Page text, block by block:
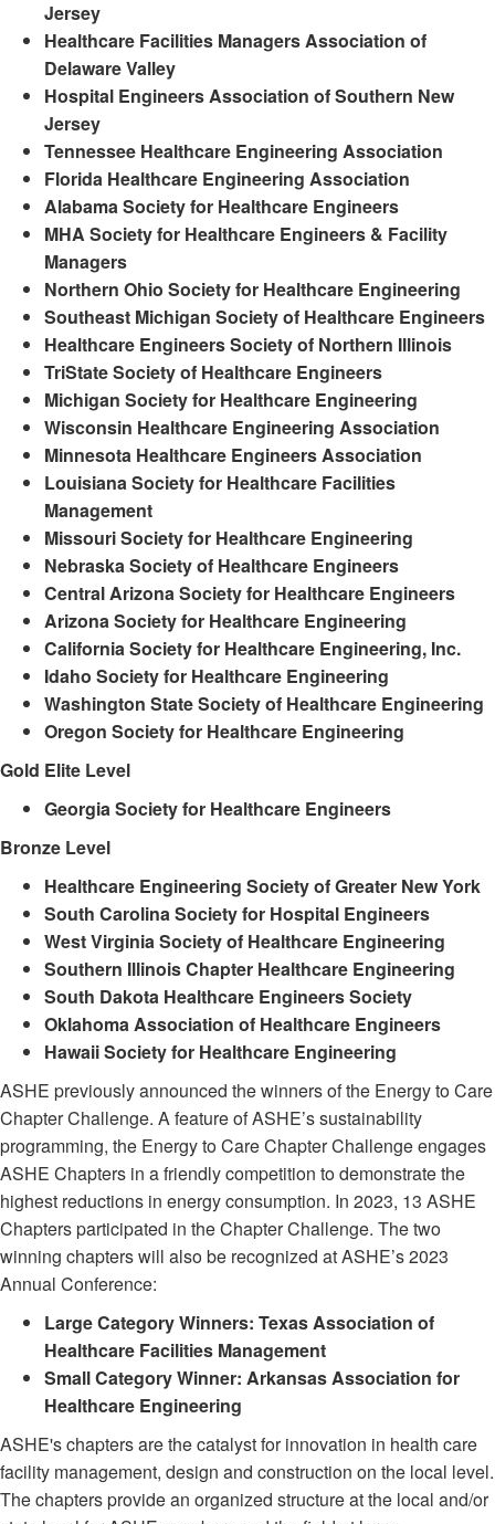
Jersey
Healthcare Facilities Managers Association of
Delaware Valley
Hospital Engineers Association of Southern New
Jersey
Tennessee Healthcare Engineering Association
Florida Healthcare Engineering Association
Alabama Society for Healthcare Engineers
MHA Society for Healthcare Engineers & Facility
Managers
Northern Ohio Society for Healthcare Engineering
Southeast Michigan Society of Healthcare Engineers
Healthcare Engineers Society of Northern Illinois
TriState Society of Healthcare Engineers
Michigan Society for Healthcare Engineering
Wisconsin Healthcare Engineering Association
Minnesota Healthcare Engineers Association
Louisiana Society for Healthcare Facilities
Management
Missouri Society for Healthcare Engineering
Nebraska Society of Healthcare Engineers
Central Arizona Society for Healthcare Engineers
Arizona Society for Healthcare Engineering
California Society for Healthcare Engineering, Inc.
Idaho Society for Healthcare Engineering
Washington State Society of Healthcare Engineering
Oregon Society for Healthcare Engineering
Gold Elite Level
Georgia Society for Healthcare Engineers
Bronze Level
Healthcare Engineering Society of Greater New York
South Carolina Society for Hospital Engineers
West Virginia Society of Healthcare Engineering
Southern Illinois Chapter Healthcare Engineering
South Dakota Healthcare Engineers Society
Oklahoma Association of Healthcare Engineers
Hawaii Society for Healthcare Engineering
ASHE previously announced the winners of the Energy to Care
Chapter Challenge. A feature of ASHE’s sustainability
programming, the Energy to Care Chapter Challenge engages
ASHE Chapters in a friendly competition to demonstrate the
highest reductions in energy consumption. In 2023, 13 ASHE
Chapters participated in the Chapter Challenge. The two
winning chapters will also be recognized at ASHE’s 2023
Annual Conference:
Large Category Winners: Texas Association of
Healthcare Facilities Management
Small Category Winner: Arkansas Association for
Healthcare Engineering
ASHE's chapters are the catalyst for innovation in health care
facility management, design and construction on the local level.
The chapters provide an organized structure at the local and/or